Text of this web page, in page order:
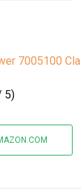
7005100
5)